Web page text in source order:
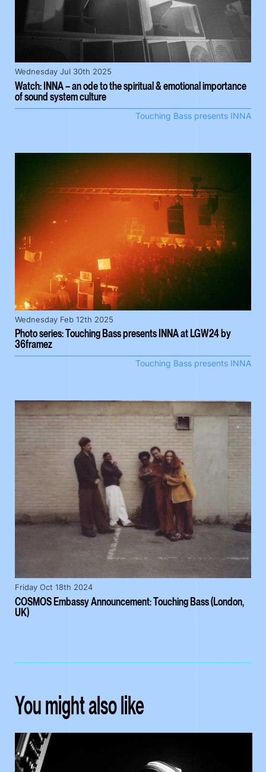
Watch: INNA – an ode to the spiritual & emotional importance
of sound system culture
Wednesday Jul 30th 2025
Touching Bass presents INNA
Photo series: Touching Bass presents INNA at LGW24 by
36framez
Wednesday Feb 12th 2025
Touching Bass presents INNA
COSMOS Embassy Announcement: Touching Bass (London,
UK)
Friday Oct 18th 2024
You might also like